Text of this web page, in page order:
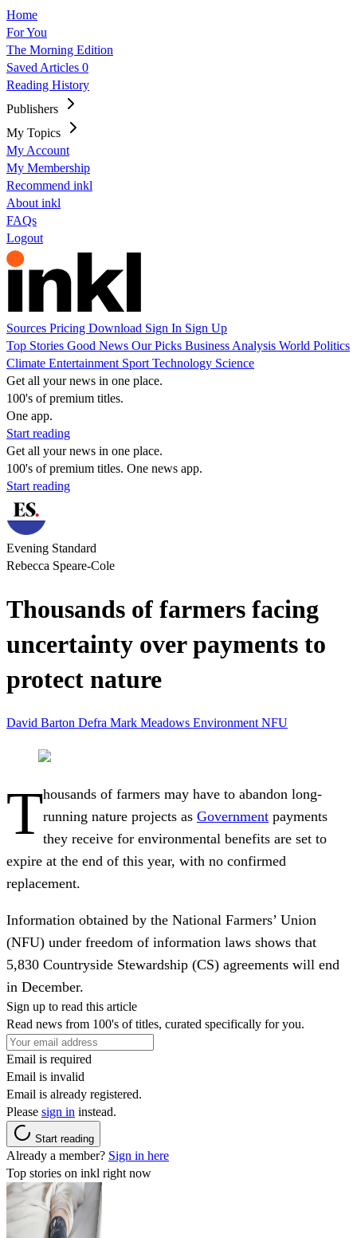
Home
For You
The Morning Edition
Saved Articles 0
Reading History
Publishers
My Topics
My Account
My Membership
Recommend inkl
About inkl
FAQs
Logout
Sources Pricing Download Sign In Sign Up
Top Stories Good News Our Picks Business Analysis World Politics
Climate Entertainment Sport Technology Science
Get all your news in one place.
100's of premium titles.
One app.
Start reading
Get all your news in one place.
100's of premium titles. One news app.
Start reading
Evening Standard
Rebecca Speare-Cole
Thousands of farmers facing
uncertainty over payments to
protect nature
David Barton Defra Mark Meadows Environment NFU
Thousands of farmers may have to abandon long-
running nature projects as Government payments
they receive for environmental benefits are set to
expire at the end of this year, with no confirmed
replacement.
Information obtained by the National Farmers’ Union
(NFU) under freedom of information laws shows that
5,830 Countryside Stewardship (CS) agreements will end
in December.
Sign up to read this article
Read news from 100's of titles, curated specifically for you.
Email is required
Email is invalid
Email is already registered.
Please sign in instead.
Start reading
Already a member? Sign in here
Top stories on inkl right now